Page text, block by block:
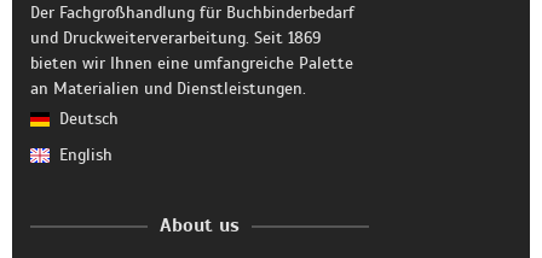
Der Fachgroßhandlung für Buchbinderbedarf
und Druckweiterverarbeitung. Seit 1869
bieten wir Ihnen eine umfangreiche Palette
an Materialien und Dienstleistungen.
Deutsch
English
About us